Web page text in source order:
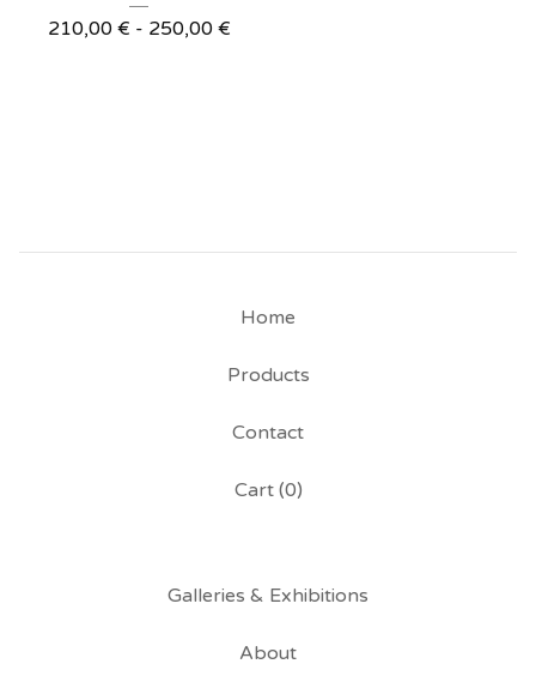
210,00 € - 250,00 €
Home
Products
Contact
Cart (0)
Galleries & Exhibitions
About